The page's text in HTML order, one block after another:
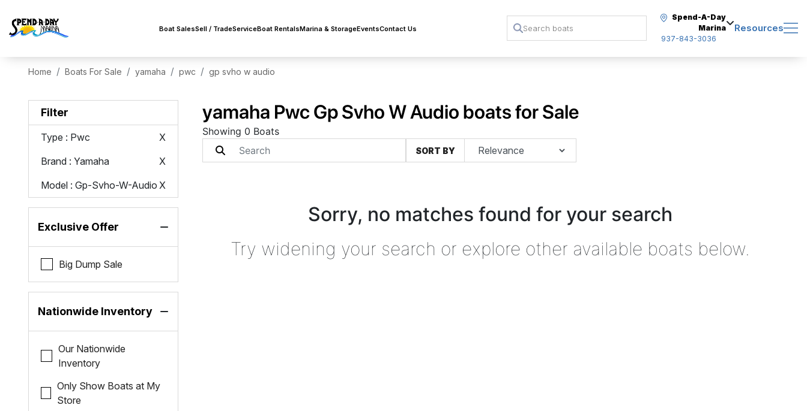
Boat SalesSell / TradeServiceBoat RentalsMarina & StorageEventsContact Us
Spend-A-Day
Marina
937-843-3036
Resources
Home Boats For Sale yamaha pwc gp svho w audio
Filter
Type : Pwc
X
Brand : Yamaha
X
Model : Gp-Svho-W-Audio X
Exclusive Offer
Big Dump Sale
Nationwide Inventory
Our Nationwide
Inventory
Only Show Boats at My
Store
yamaha Pwc Gp Svho W Audio boats for Sale
Showing 0 Boats
SORT BY
Sorry, no matches found for your search
Try widening your search or explore other available boats below.